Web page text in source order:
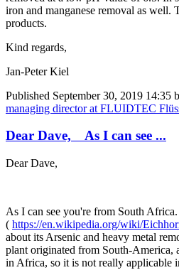
iron and manganese removal as
products.
Kind regards,
Jan-Peter Kiel
Published September 30, 2019 14:35
managing director at FLUIDTEC
Dear Dave, As I can see ...
Dear Dave,
As I can see you're from South
( https://en.wikipedia.org/wiki/
about its Arsenic and heavy metal
plant originated from South-America,
in Africa, so it is not really applicable